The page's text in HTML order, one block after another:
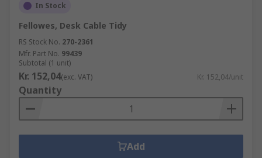
In Stock
Fellowes, Desk Cable Tidy
RS Stock No. 270-2361
Mfr. Part No. 99439
Subtotal (1 unit)
Kr. 152,04(exc. VAT) Kr. 152,04/unit
Quantity
Add